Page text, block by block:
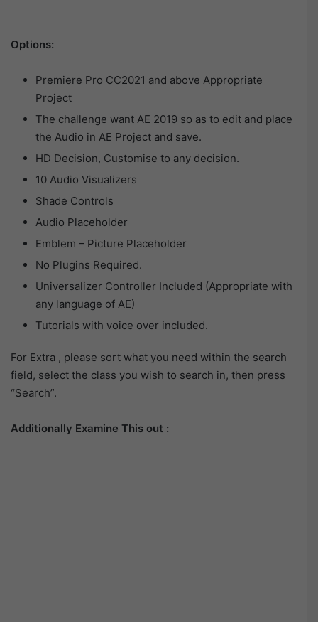
Options:
Premiere Pro CC2021 and above Appropriate
Project
The challenge want AE 2019 so as to edit and place
the Audio in AE Project and save.
HD Decision, Customise to any decision.
10 Audio Visualizers
Shade Controls
Audio Placeholder
Emblem – Picture Placeholder
No Plugins Required.
Universalizer Controller Included (Appropriate with
any language of AE)
Tutorials with voice over included.
For Extra , please sort what you need within the search
field, select the class you wish to search in, then press
“Search”.
Additionally Examine This out :